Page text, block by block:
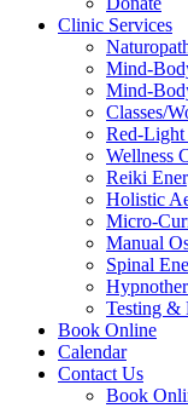
Clinic Services
Mind-
Mind-
Classes/
Red-Light
Wellness
Reiki
Holistic
Micro-
Manual
Spinal
Testing &
Book Online
Calendar
Contact Us
Book